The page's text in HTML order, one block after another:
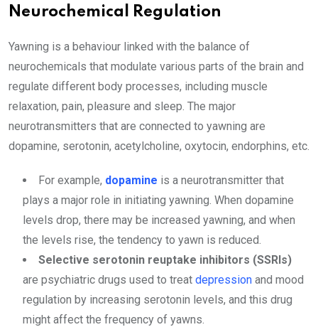
Neurochemical Regulation
Yawning is a behaviour linked with the balance of
neurochemicals that modulate various parts of the brain and
regulate different body processes, including muscle
relaxation, pain, pleasure and sleep. The major
neurotransmitters that are connected to yawning are
dopamine, serotonin, acetylcholine, oxytocin, endorphins, etc.
For example, dopamine is a neurotransmitter that
plays a major role in initiating yawning. When dopamine
levels drop, there may be increased yawning, and when
the levels rise, the tendency to yawn is reduced.
Selective serotonin reuptake inhibitors (SSRIs)
are psychiatric drugs used to treat depression and mood
regulation by increasing serotonin levels, and this drug
might affect the frequency of yawns.